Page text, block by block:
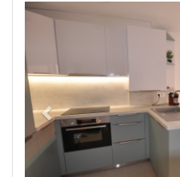
Previous